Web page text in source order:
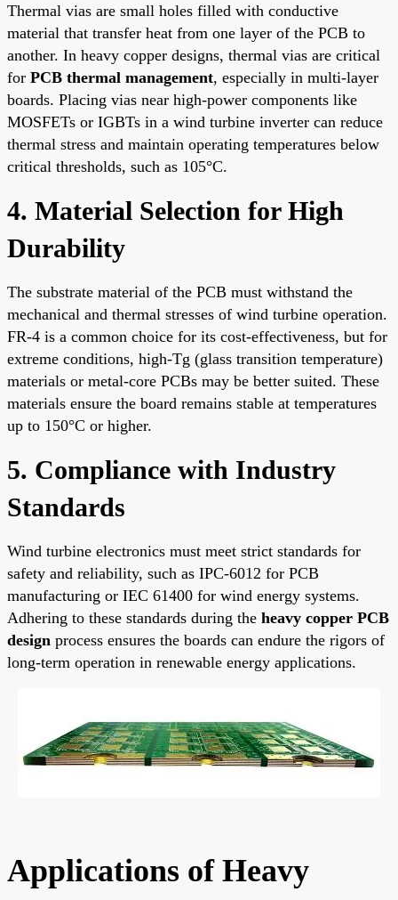
Thermal vias are small holes filled with conductive
material that transfer heat from one layer of the PCB to
another. In heavy copper designs, thermal vias are critical
for PCB thermal management, especially in multi-layer
boards. Placing vias near high-power components like
MOSFETs or IGBTs in a wind turbine inverter can reduce
thermal stress and maintain operating temperatures below
critical thresholds, such as 105°C.
4. Material Selection for High
Durability
The substrate material of the PCB must withstand the
mechanical and thermal stresses of wind turbine operation.
FR-4 is a common choice for its cost-effectiveness, but for
extreme conditions, high-Tg (glass transition temperature)
materials or metal-core PCBs may be better suited. These
materials ensure the board remains stable at temperatures
up to 150°C or higher.
5. Compliance with Industry
Standards
Wind turbine electronics must meet strict standards for
safety and reliability, such as IPC-6012 for PCB
manufacturing or IEC 61400 for wind energy systems.
Adhering to these standards during the heavy copper PCB
design process ensures the boards can endure the rigors of
long-term operation in renewable energy applications.
Applications of Heavy